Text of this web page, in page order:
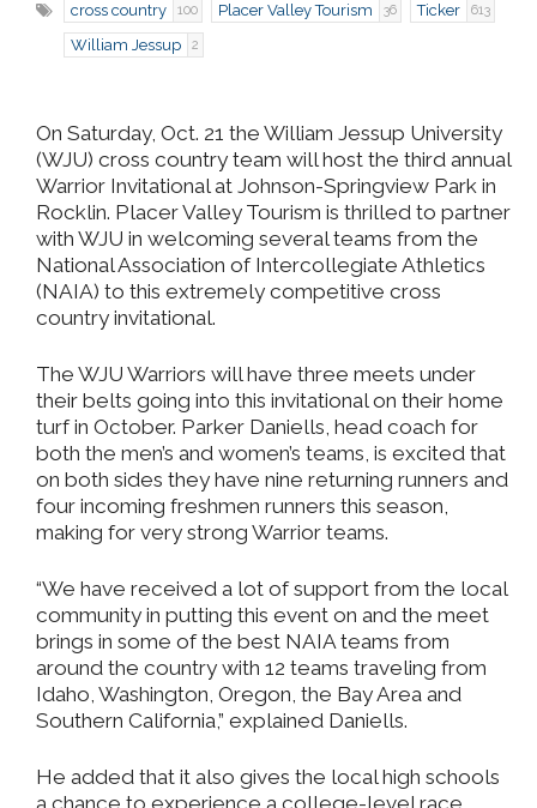
cross country 100 Placer Valley Tourism 36 Ticker 613
William Jessup 2
On Saturday, Oct. 21 the William Jessup University
(WJU) cross country team will host the third annual
Warrior Invitational at Johnson-Springview Park in
Rocklin. Placer Valley Tourism is thrilled to partner
with WJU in welcoming several teams from the
National Association of Intercollegiate Athletics
(NAIA) to this extremely competitive cross
country invitational.
The WJU Warriors will have three meets under
their belts going into this invitational on their home
turf in October. Parker Daniells, head coach for
both the men’s and women’s teams, is excited that
on both sides they have nine returning runners and
four incoming freshmen runners this season,
making for very strong Warrior teams.
“We have received a lot of support from the local
community in putting this event on and the meet
brings in some of the best NAIA teams from
around the country with 12 teams traveling from
Idaho, Washington, Oregon, the Bay Area and
Southern California,” explained Daniells.
He added that it also gives the local high schools